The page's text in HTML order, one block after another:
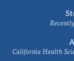
California Health